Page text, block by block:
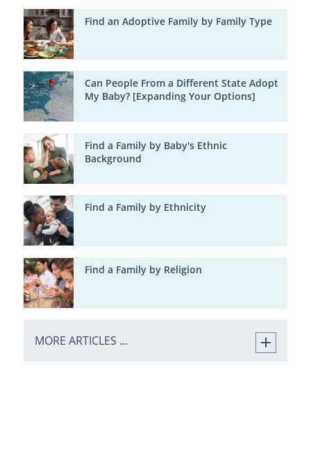
Find an Adoptive Family by Family Type
Can People From a Different State Adopt
My Baby? [Expanding Your Options]
Find a Family by Baby's Ethnic
Background
Find a Family by Ethnicity
Find a Family by Religion
MORE ARTICLES ...